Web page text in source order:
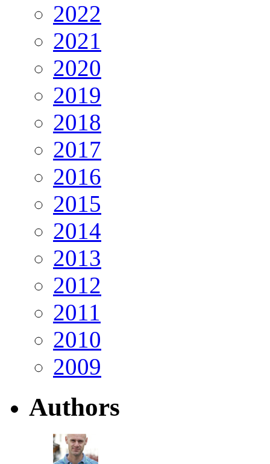
2022
2021
2020
2019
2018
2017
2016
2015
2014
2013
2012
2011
2010
2009
Authors